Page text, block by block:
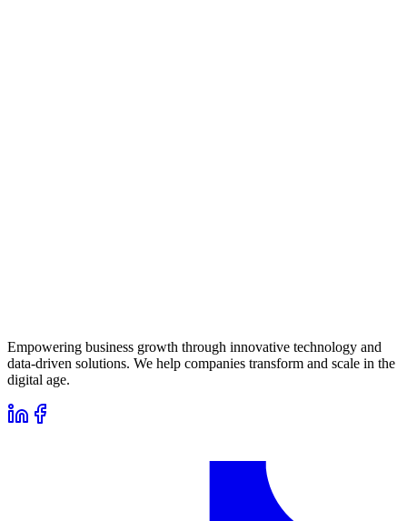
Empowering business growth through innovative technology and
data-driven solutions. We help companies transform and scale in the
digital age.